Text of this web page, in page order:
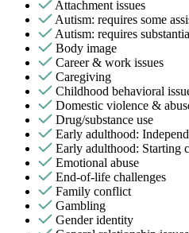
Attachment issues
Autism: requires some
Autism: requires
Body image
Career & work issues
Caregiving
Childhood behavioral
Domestic violence &
Drug/substance use
Early adulthood:
Early adulthood: Starting
Emotional abuse
End-of-life challenges
Family conflict
Gambling
Gender identity